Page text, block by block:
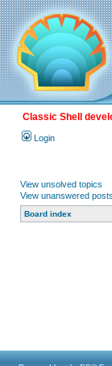
Classic Shell
Login
View unsolved topics
View unanswered posts
Board index